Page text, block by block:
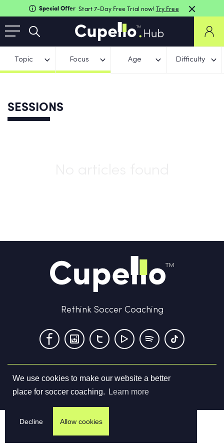
We use cookies to make our website a better
place for soccer coaching.
Learn more
Decline Allow cookies
Special Offer Start 7-Day Free Trial now! Try Free
Topic Focus Age Difficulty
SESSIONS
Rethink Soccer Coaching
Terms & Conditions Privacy Policy Contact us
©2026Cupello Ltd. All Rights Reserved